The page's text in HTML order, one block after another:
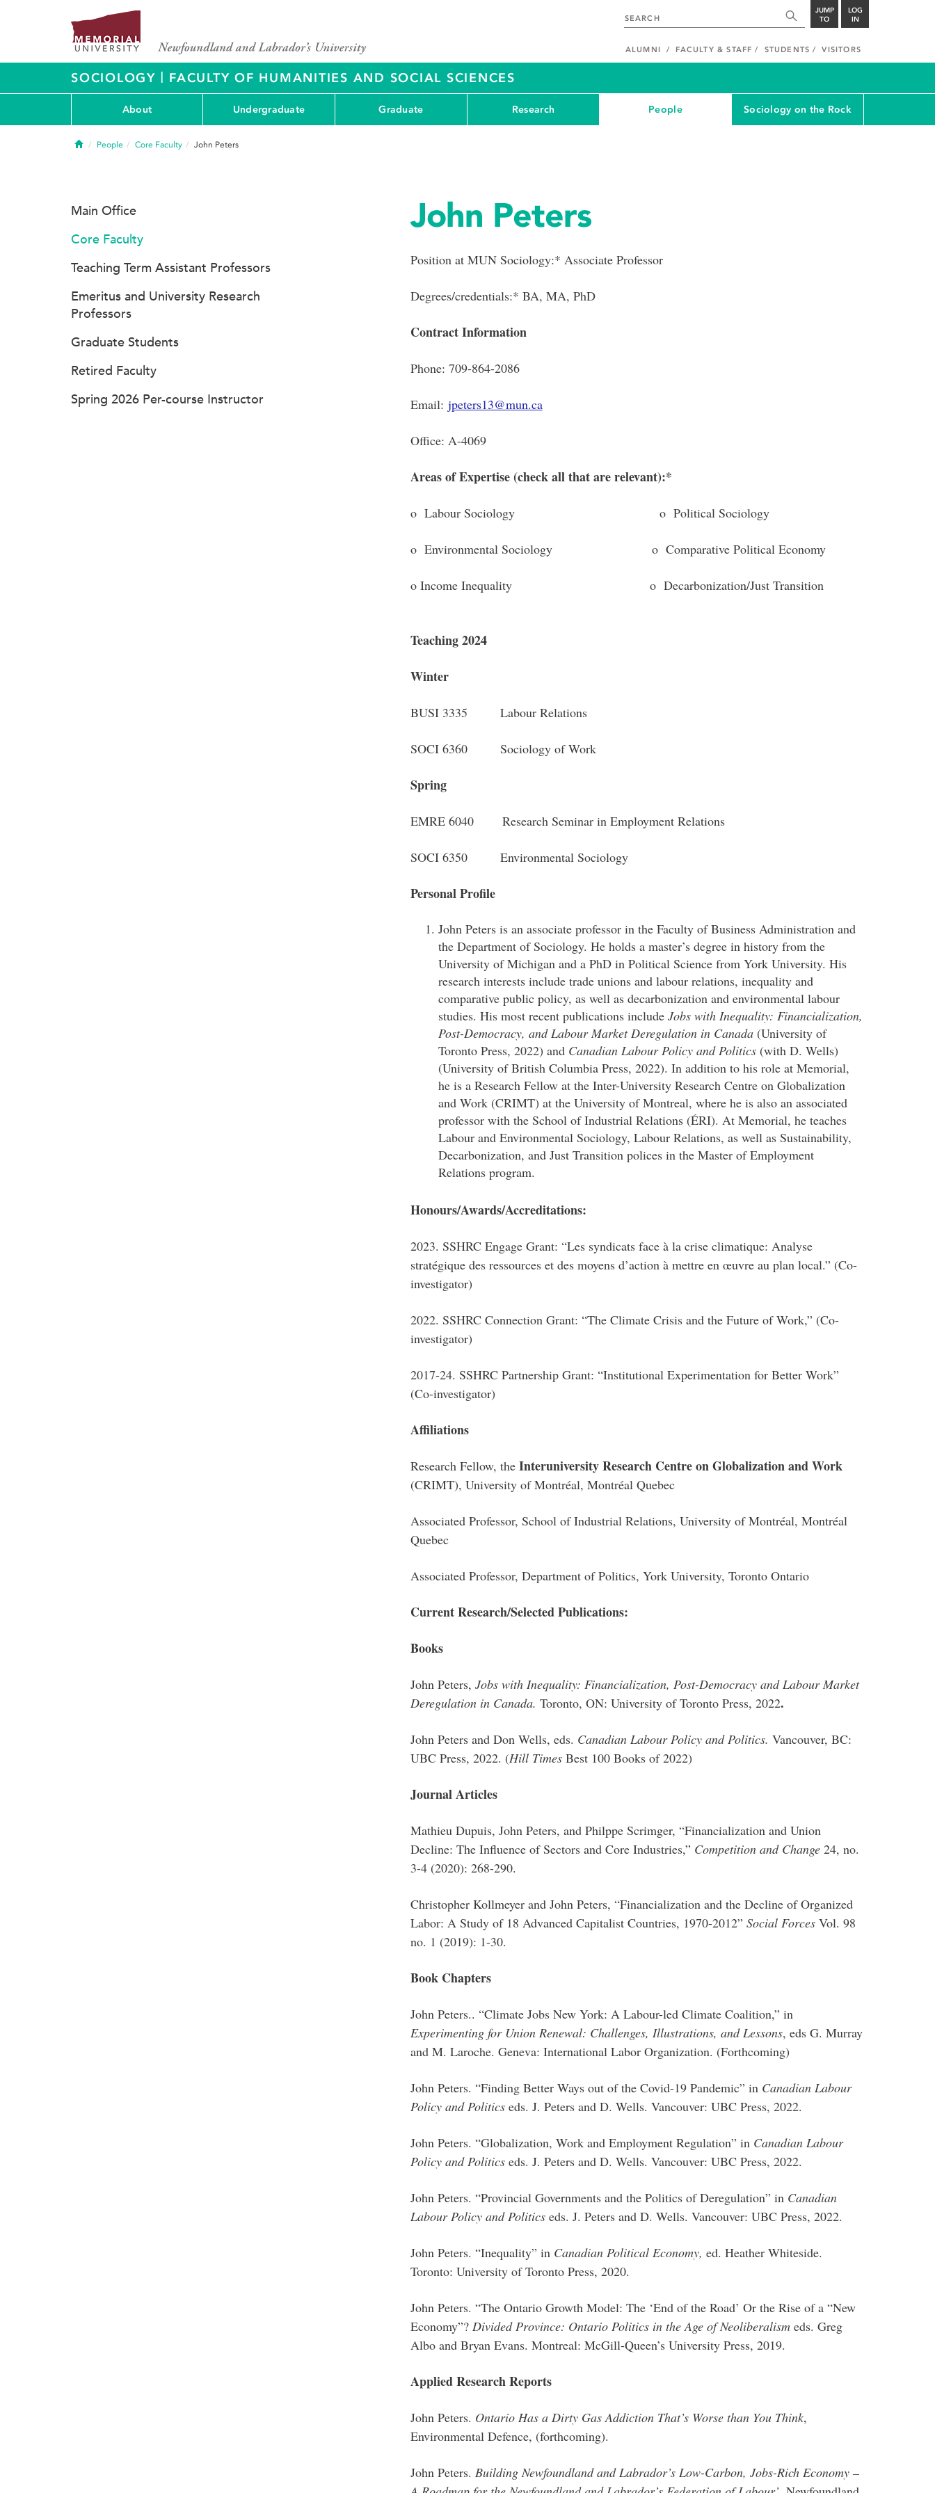
JUMP
TO
LOG
IN
ALUMNI FACULTY & STAFF STUDENTS VISITORS
SOCIOLOGY | FACULTY OF HUMANITIES AND SOCIAL SCIENCES
About Undergraduate Graduate Research People Sociology on the Rock
HomePeople Core Faculty John Peters
John Peters
Position at MUN Sociology:* Associate Professor
Degrees/credentials:* BA, MA, PhD
Contract Information
Phone: 709-864-2086
Email: jpeters13@mun.ca
Office: A-4069
Areas of Expertise (check all that are relevant):*
o Labour Sociology o Political Sociology
o Environmental Sociology o Comparative Political Economy
o Income Inequality o Decarbonization/Just Transition
Teaching 2024
Winter
BUSI 3335 Labour Relations
SOCI 6360 Sociology of Work
Spring
EMRE 6040 Research Seminar in Employment Relations
SOCI 6350 Environmental Sociology
Personal Profile
John Peters is an associate professor in the Faculty of Business Administration and
the Department of Sociology. He holds a master’s degree in history from the
University of Michigan and a PhD in Political Science from York University. His
research interests include trade unions and labour relations, inequality and
comparative public policy, as well as decarbonization and environmental labour
studies. His most recent publications include Jobs with Inequality: Financialization,
Post-Democracy, and Labour Market Deregulation in Canada(University of
Toronto Press, 2022) and Canadian Labour Policy and Politics(with D. Wells)
(University of British Columbia Press, 2022). In addition to his role at Memorial,
he is a Research Fellow at the Inter-University Research Centre on Globalization
and Work (CRIMT) at the University of Montreal, where he is also an associated
professor with the School of Industrial Relations (ÉRI). At Memorial, he teaches
Labour and Environmental Sociology, Labour Relations, as well as Sustainability,
Decarbonization, and Just Transition polices in the Master of Employment
Relations program.
Honours/Awards/Accreditations:
2023. SSHRC Engage Grant: “Les syndicats face à la crise climatique: Analyse
stratégique des ressources et des moyens d’action à mettre en œuvre au plan local.” (Co-
investigator)
2022. SSHRC Connection Grant: “The Climate Crisis and the Future of Work,” (Co-
investigator)
2017-24. SSHRC Partnership Grant: “Institutional Experimentation for Better Work”
(Co-investigator)
Affiliations
Research Fellow, the Interuniversity Research Centre on Globalization and Work
(CRIMT), University of Montréal, Montréal Quebec
Associated Professor, School of Industrial Relations, University of Montréal, Montréal
Quebec
Associated Professor, Department of Politics, York University, Toronto Ontario
Current Research/Selected Publications:
Books
John Peters, Jobs with Inequality: Financialization, Post-Democracy and Labour Market
Deregulation in Canada. Toronto, ON: University of Toronto Press, 2022.
John Peters and Don Wells, eds. Canadian Labour Policy and Politics. Vancouver, BC:
UBC Press, 2022. (Hill TimesBest 100 Books of 2022)
Journal Articles
Mathieu Dupuis, John Peters, and Philppe Scrimger, “Financialization and Union
Decline: The Influence of Sectors and Core Industries,” Competition and Change 24, no.
3-4 (2020): 268-290.
Christopher Kollmeyer and John Peters, “Financialization and the Decline of Organized
Labor: A Study of 18 Advanced Capitalist Countries, 1970-2012” Social Forces Vol. 98
no. 1 (2019): 1-30.
Book Chapters
John Peters.. “Climate Jobs New York: A Labour-led Climate Coalition,” in
Experimenting for Union Renewal: Challenges, Illustrations, and Lessons, eds G. Murray
and M. Laroche. Geneva: International Labor Organization. (Forthcoming)
John Peters. “Finding Better Ways out of the Covid-19 Pandemic” in Canadian Labour
Policy and Politics eds. J. Peters and D. Wells. Vancouver: UBC Press, 2022.
John Peters. “Globalization, Work and Employment Regulation” in Canadian Labour
Policy and Politics eds. J. Peters and D. Wells. Vancouver: UBC Press, 2022.
John Peters. “Provincial Governments and the Politics of Deregulation” in Canadian
Labour Policy and Politics eds. J. Peters and D. Wells. Vancouver: UBC Press, 2022.
John Peters. “Inequality” in Canadian Political Economy, ed. Heather Whiteside.
Toronto: University of Toronto Press, 2020.
John Peters. “The Ontario Growth Model: The ‘End of the Road’ Or the Rise of a “New
Economy”? Divided Province: Ontario Politics in the Age of Neoliberalism eds. Greg
Albo and Bryan Evans. Montreal: McGill-Queen’s University Press, 2019.
Applied Research Reports
John Peters. Ontario Has a Dirty Gas Addiction That’s Worse than You Think,
Environmental Defence, (forthcoming).
John Peters. Building Newfoundland and Labrador’s Low-Carbon, Jobs-Rich Economy –
Main Office
Core Faculty
Teaching Term Assistant Professors
Emeritus and University Research
Professors
Graduate Students
Retired Faculty
Spring 2026 Per-course Instructor